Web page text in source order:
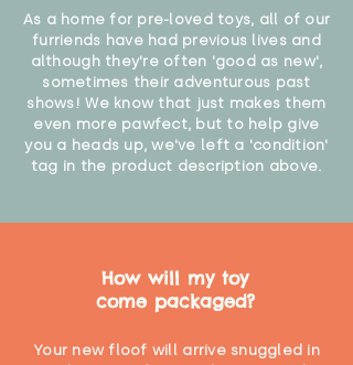
As a home for pre-loved toys, all of our
furriends have had previous lives and
although they're often 'good as new',
sometimes their adventurous past
shows! We know that just makes them
even more pawfect, but to help give
you a heads up, we've left a 'condition'
tag in the product description above.
How will my toy
come packaged?
Your new floof will arrive snuggled in